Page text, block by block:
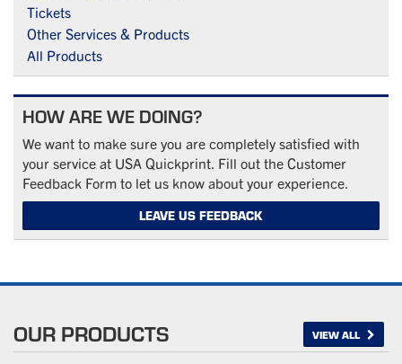
Tickets
Other Services & Products
All Products
HOW ARE WE DOING?
We want to make sure you are completely satisfied with
your service at USA Quickprint. Fill out the Customer
Feedback Form to let us know about your experience.
LEAVE US FEEDBACK
OUR PRODUCTS VIEW ALL